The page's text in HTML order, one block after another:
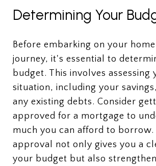
Determining Your
Before embarking on your
journey, it's essential to
budget. This involves assessing
situation, including your
any existing debts. Consider
approved for a mortgage to
much you can afford to borrow.
approval not only gives you a
your budget but also